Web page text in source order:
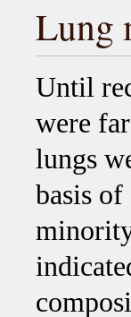
Lung
Until
were
lungs
basis